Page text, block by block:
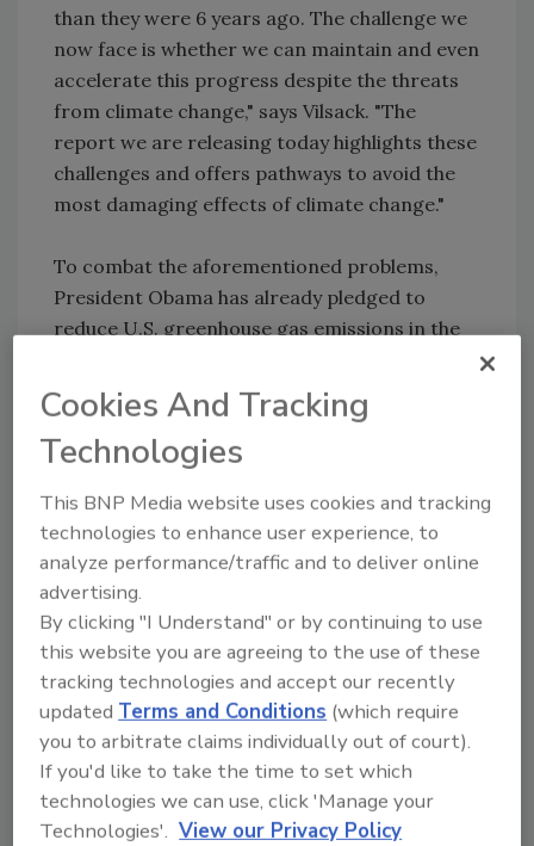
than they were 6 years ago. The challenge we
now face is whether we can maintain and even
accelerate this progress despite the threats
from climate change," says Vilsack. "The
report we are releasing today highlights these
challenges and offers pathways to avoid the
most damaging effects of climate change."
To combat the aforementioned problems,
President Obama has already pledged to
reduce U.S. greenhouse gas emissions in the
2025. U.S. agriculture is helping meet this goal,
and American farmers, ranchers and
foresters have demonstrated their leadership
strong message to the rest of the world.
Sign up for Food Safety Magazine’s bi-
weekly emails!
Author(s): Staff
Cookies And Tracking
Technologies
This BNP Media website uses cookies and tracking
technologies to enhance user experience, to
analyze performance/traffic and to deliver online
advertising.
By clicking "I Understand" or by continuing to use
this website you are agreeing to the use of these
tracking technologies and accept our recently
updatedTerms and Conditions (which require
you to arbitrate claims individually out of court).
If you'd like to take the time to set which
technologies we can use, click 'Manage your
Technologies'. View our Privacy Policy